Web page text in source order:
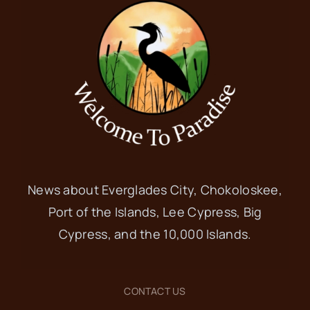
News about Everglades City, Chokoloskee,
Port of the Islands, Lee Cypress, Big
Cypress, and the 10,000 Islands.
CONTACT US